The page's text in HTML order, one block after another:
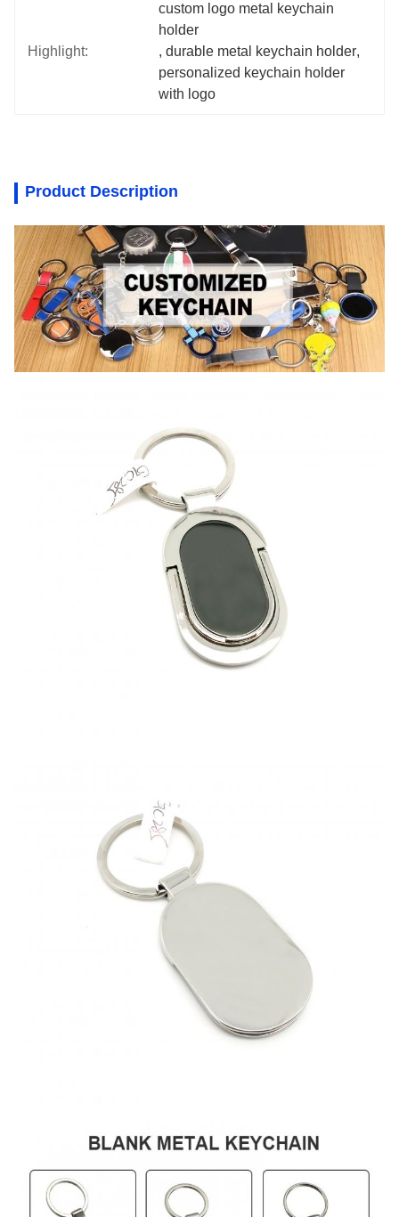
Highlight:
custom logo metal keychain
holder
, durable metal keychain holder,
personalized keychain holder
with logo
Product Description